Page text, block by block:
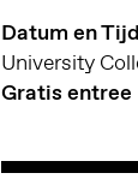
Datum en Tijd
University
Gratis entree